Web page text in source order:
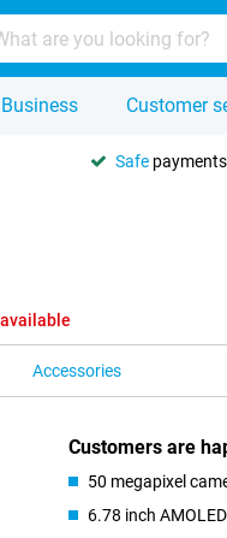
Business Customer
Safe payments
Accessories
Customers are
50 megapixel
6.78 inch